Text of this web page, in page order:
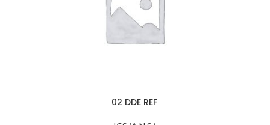
02 DDE REF